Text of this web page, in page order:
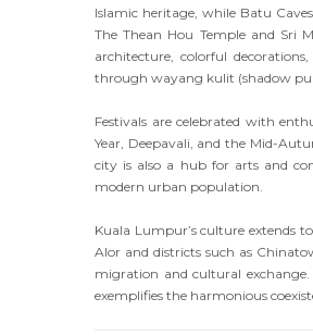
Islamic heritage, while Batu
The Thean Hou Temple and Sri
architecture, colorful
through wayang kulit (shadow
Festivals are celebrated with
Year, Deepavali, and the Mid-
city is also a hub for arts and
modern urban population.
Kuala Lumpur’s culture extends
Alor and districts such as
migration and cultural
exemplifies the harmonious